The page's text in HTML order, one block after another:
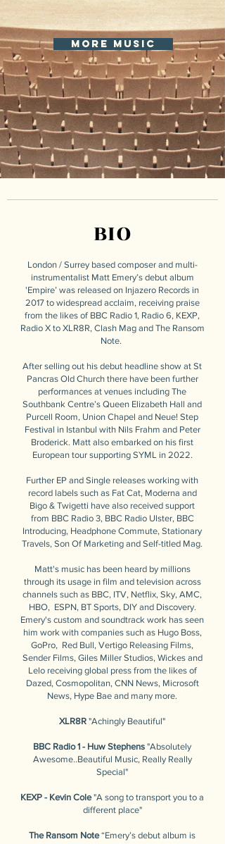
more music
BIO
London / Surrey based composer and multi-
instrumentalist Matt Emery’s debut album
'Empire’ was released on Injazero Records in
2017 to widespread acclaim, receiving praise
from the likes of BBC Radio 1, Radio 6, KEXP,
Radio X to XLR8R, Clash Mag and The Ransom
Note.
After selling out his debut headline show at St
Pancras Old Church there have been further
performances at venues including The
Southbank Centre’s Queen Elizabeth Hall and
Purcell Room, Union Chapel and Neue! Step
Festival in Istanbul with Nils Frahm and Peter
Broderick. Matt also embarked on his first
European tour supporting SYML in 2022.
Further EP and Single releases working with
record labels such as Fat Cat, Moderna and
Bigo & Twigetti have also received support
from BBC Radio 3, BBC Radio Ulster, BBC
Introducing, Headphone Commute, Stationary
Travels, Son Of Marketing and Self-titled Mag.
Matt's music has been heard by millions
through its usage in film and television across
channels such as BBC, ITV, Netflix, Sky, AMC,
HBO, ESPN, BT Sports, DIY and Discovery.
Emery's custom and soundtrack work has seen
him work with companies such as Hugo Boss,
GoPro, Red Bull, Vertigo Releasing Films,
Sender Films, Giles Miller Studios, Wickes and
Lelo receiving global press from the likes of
Dazed, Cosmopolitan, CNN News, Microsoft
News, Hype Bae and many more.
XLR8R "Achingly Beautiful"
BBC Radio 1 - Huw Stephens "Absolutely
Awesome..Beautiful Music, Really Really
Special"
KEXP - Kevin Cole"A song to transport you to a
different place"
The Ransom Note“Emery’s debut album is